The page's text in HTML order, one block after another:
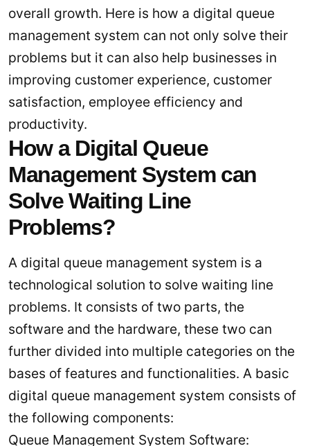
overall growth. Here is how a digital queue
management system can not only solve their
problems but it can also help businesses in
improving customer experience, customer
satisfaction, employee efficiency and
productivity.
How a Digital Queue
Management System can
Solve Waiting Line
Problems?
A digital queue management system is a
technological solution to solve waiting line
problems. It consists of two parts, the
software and the hardware, these two can
further divided into multiple categories on the
bases of features and functionalities. A basic
digital queue management system consists of
the following components:
Queue Management System Software: